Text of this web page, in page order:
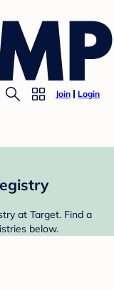
Join Login
at Target. Find a
below.